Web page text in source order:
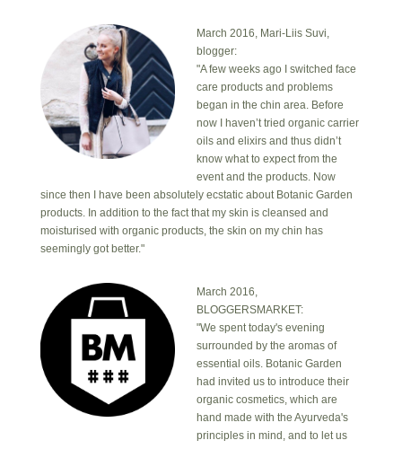
March 2016, Mari-Liis Suvi,
blogger:
"A few weeks ago I switched face
care products and problems
began in the chin area. Before
now I haven’t tried organic carrier
oils and elixirs and thus didn’t
know what to expect from the
event and the products. Now
since then I have been absolutely ecstatic about Botanic Garden
products. In addition to the fact that my skin is cleansed and
moisturised with organic products, the skin on my chin has
seemingly got better."
March 2016,
BLOGGERSMARKET:
"We spent today's evening
surrounded by the aromas of
essential oils. Botanic Garden
had invited us to introduce their
organic cosmetics, which are
hand made with the Ayurveda's
principles in mind, and to let us